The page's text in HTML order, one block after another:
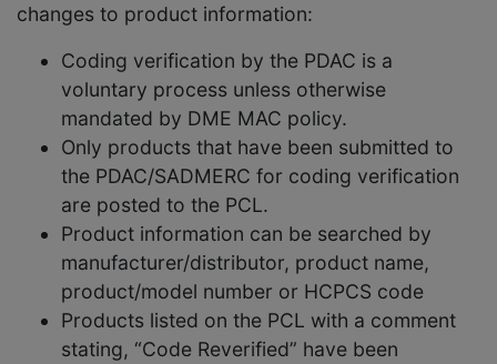
changes to product information:
Coding verification by the PDAC is a
voluntary process unless otherwise
mandated by DME MAC policy.
Only products that have been submitted to
the PDAC/SADMERC for coding verification
are posted to the PCL.
Product information can be searched by
manufacturer/distributor, product name,
product/model number or HCPCS code
Products listed on the PCL with a comment
stating, “Code Reverified” have been